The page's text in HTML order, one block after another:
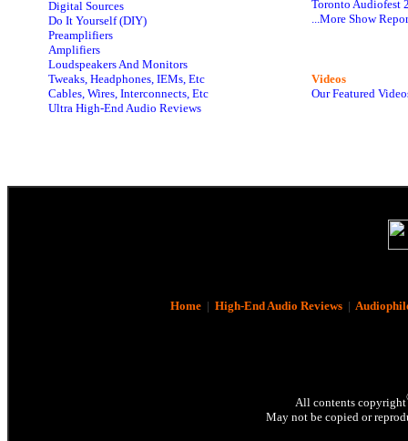
Digital Sources
Do It Yourself (DIY)
Preamplifiers
Amplifiers
Loudspeakers And Monitors
Tweaks, Headphones, IEMs, Etc
Cables, Wires, Interconnects, Etc
Ultra High-End Audio Reviews
Toronto Audiofest
...More Show
Videos
Our Featured
Home| High-End Audio Reviews|
All contents copyright
May not be copied or